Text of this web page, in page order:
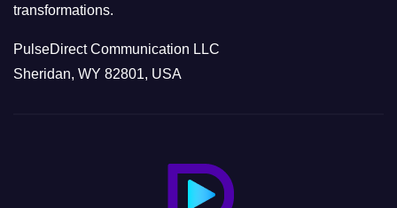
transformations.
PulseDirect Communication LLC
Sheridan, WY 82801, USA